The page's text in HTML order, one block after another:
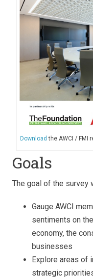
Download the AWCI / FMI
Goals
The goal of the survey
Gauge AWCI
sentiments on
economy, the
businesses
Explore areas of
strategic